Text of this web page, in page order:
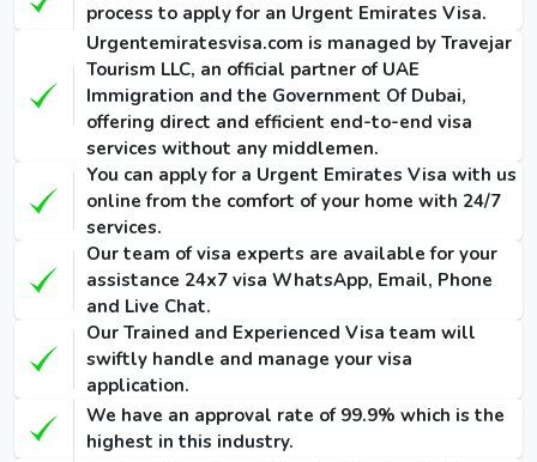
14 Days Dubai
Visa
155 USD
/ 300
USD
275 USD
/ 420
USD
1000 USD
/ 1135
USD
30 Days Dubai
Visa
175 USD
/ 345
USD
295 USD
/ 465
USD
/ 1290
USD
60 Days Dubai
Visa
290 USD
/ 570
USD
410 USD
/ 690
1280 USD
/ 1640
90 Days
Single-Entry
Visa
455 USD
process to apply for an Urgent Emirates Visa.
Urgentemiratesvisa.com is managed by Travejar
Tourism LLC, an official partner of UAE
Immigration and the Government Of Dubai,
offering direct and efficient end-to-end visa
services without any middlemen.
You can apply for a Urgent Emirates Visa with us
online from the comfort of your home with 24/7
services.
Our team of visa experts are available for your
assistance 24x7 visa WhatsApp, Email, Phone
and Live Chat.
Our Trained and Experienced Visa team will
swiftly handle and manage your visa
application.
We have an approval rate of 99.9% which is the
highest in this industry.